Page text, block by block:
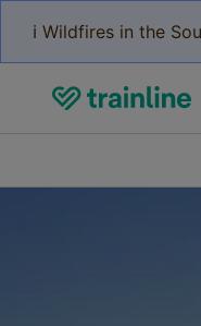
ℹ️ Wildfires in the